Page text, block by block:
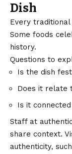
Dish
Every
Some foods
history.
Questions to
Is the dish
Does it relate
Is it
Staff at
share context.
authenticity,